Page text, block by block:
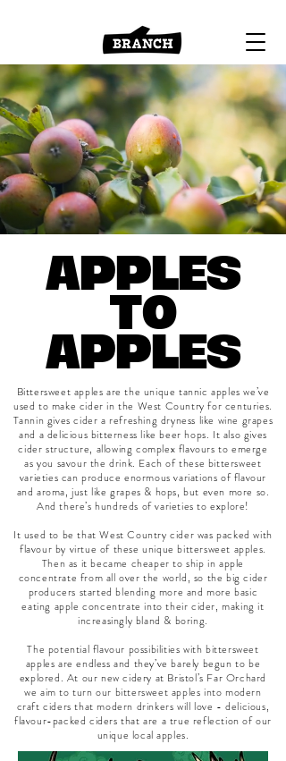
APPLES
TO
APPLES
Bittersweet apples are the unique tannic apples we’ve
used to make cider in the West Country for centuries.
Tannin gives cider a refreshing dryness like wine grapes
and a delicious bitterness like beer hops. It also gives
cider structure, allowing complex flavours to emerge
as you savour the drink. Each of these bittersweet
varieties can produce enormous variations of flavour
and aroma, just like grapes & hops, but even more so.
And there’s hundreds of varieties to explore!
It used to be that West Country cider was packed with
flavour by virtue of these unique bittersweet apples.
Then as it became cheaper to ship in apple
concentrate from all over the world, so the big cider
producers started blending more and more basic
eating apple concentrate into their cider, making it
increasingly bland & boring.
The potential flavour possibilities with bittersweet
apples are endless and they’ve barely begun to be
explored. At our new cidery at Bristol’s Far Orchard
we aim to turn our bittersweet apples into modern
craft ciders that modern drinkers will love - delicious,
flavour-packed ciders that are a true reflection of our
unique local apples.